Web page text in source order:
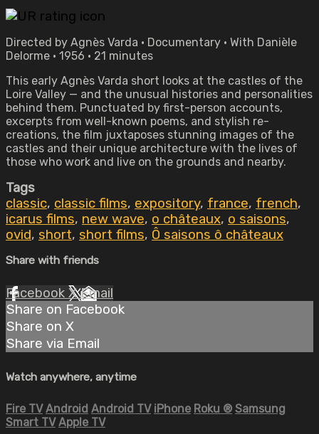
Directed by Agnès Varda • Documentary • With Danièle
Delorme • 1956 • 21 minutes
This early Agnès Varda short looks at the castles of the
Loire Valley — and the unusual histories and personalities
behind them. Punctuated by first-person accounts,
excerpts from well-known poems, and stylish re-
creations, the film juxtaposes stunning images of the
castles and their unique architecture with the lives of
those who work and live on the grounds and nearby.
Tags
classic, classic films, expository, france, french,
icarus films, new wave, o châteaux, o saisons,
ovid, short, short films, Ô saisons ô châteaux
Share with friends
Facebook XEmail
Share on Facebook
Share on X
Share via Email
Watch anywhere, anytime
Fire TV Android Android TV iPhone Roku ® Samsung
Smart TV Apple TV